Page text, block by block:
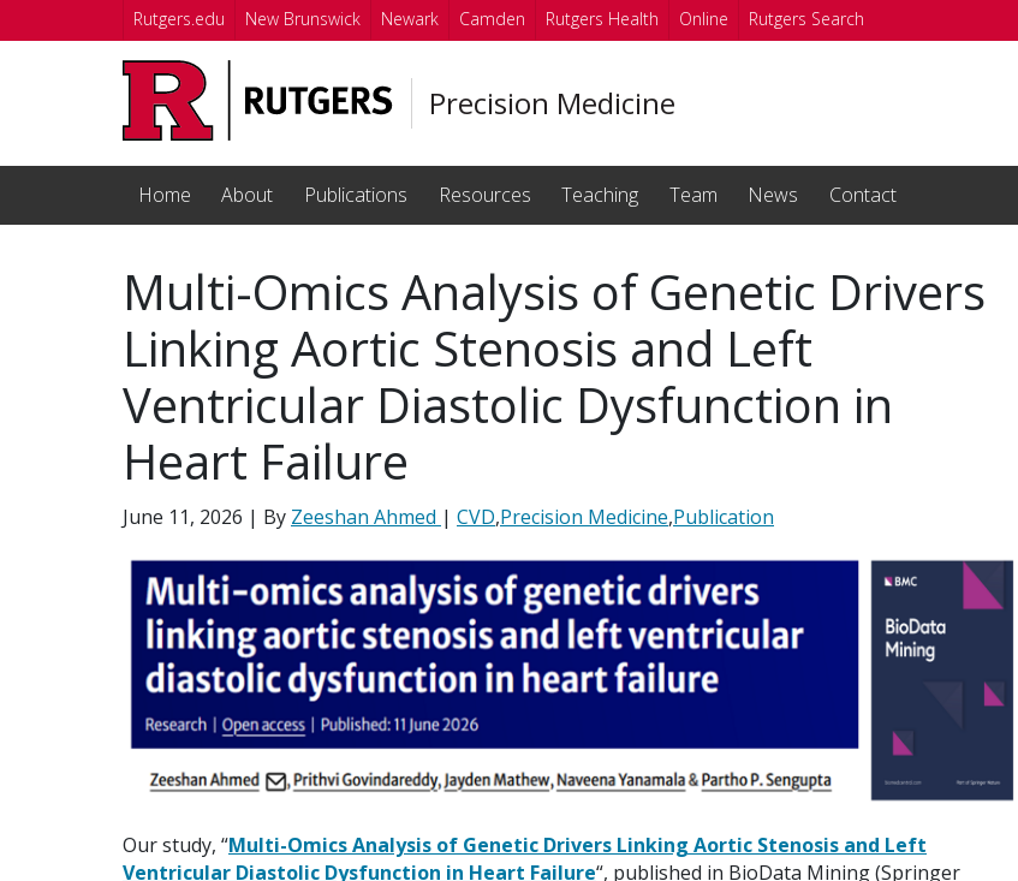
Skip to main content
Rutgers.edu New Brunswick Newark Camden Rutgers Health Online Rutgers Search
Precision Medicine
Home About Publications Resources Teaching Team News Contact
Multi-Omics Analysis of Genetic Drivers
Linking Aortic Stenosis and Left
Ventricular Diastolic Dysfunction in
Heart Failure
June 11, 2026 | By Zeeshan Ahmed | CVD,Precision Medicine,Publication
Our study, “Multi-Omics Analysis of Genetic Drivers Linking Aortic Stenosis and Left
Ventricular Diastolic Dysfunction in Heart Failure“, published in BioData Mining (Springer